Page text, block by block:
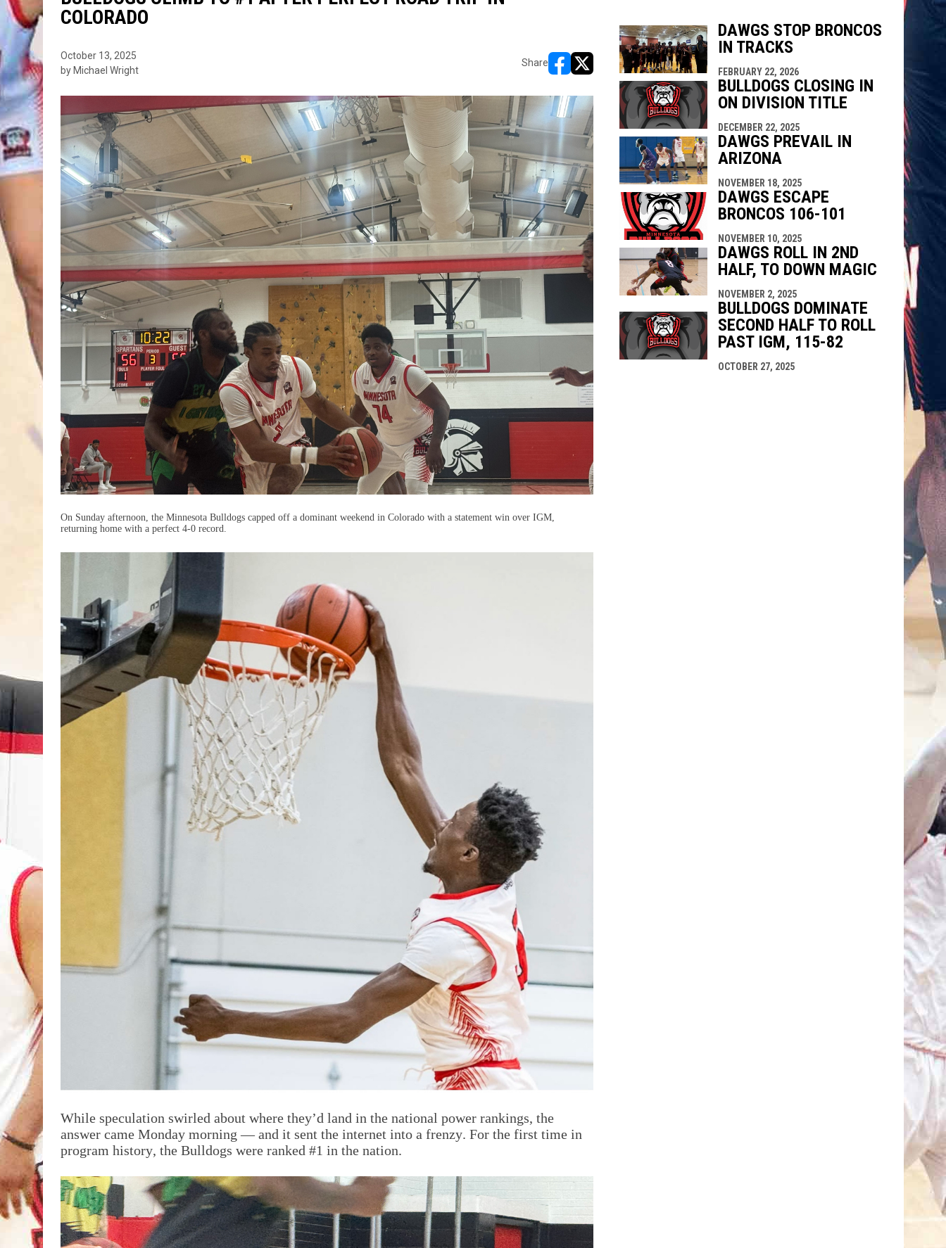
COLORADO
October 13, 2025
by Michael Wright
Share
opens in new window
opens in new window
On Sunday afternoon, the Minnesota Bulldogs capped off a dominant weekend in Colorado with a statement win over IGM,
returning home with a perfect 4-0 record.
While speculation swirled about where they’d land in the national power rankings, the
answer came Monday morning — and it sent the internet into a frenzy. For the first time in
program history, the Bulldogs were ranked #1 in the nation.
DAWGS STOP BRONCOS
IN TRACKS
FEBRUARY 22, 2026
BULLDOGS CLOSING IN
ON DIVISION TITLE
DECEMBER 22, 2025
DAWGS PREVAIL IN
ARIZONA
NOVEMBER 18, 2025
DAWGS ESCAPE
BRONCOS 106-101
NOVEMBER 10, 2025
DAWGS ROLL IN 2ND
HALF, TO DOWN MAGIC
NOVEMBER 2, 2025
BULLDOGS DOMINATE
SECOND HALF TO ROLL
PAST IGM, 115-82
OCTOBER 27, 2025